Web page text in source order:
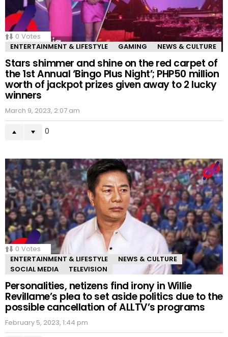
0 Votes
ENTERTAINMENT & LIFESTYLE
GAMING NEWS & CULTURE
Stars shimmer and shine on the red carpet of
the 1st Annual ‘Bingo Plus Night’; PHP50 million
worth of jackpot prizes given away to 2 lucky
winners
March 9, 2023, 2:07 am
0
0 Votes
ENTERTAINMENT & LIFESTYLE
NEWS & CULTURE
SOCIAL MEDIA
TELEVISION
Personalities, netizens find irony in Willie
Revillame’s plea to set aside politics due to the
possible cancellation of ALLTV’s programs
February 5, 2023, 1:44 pm